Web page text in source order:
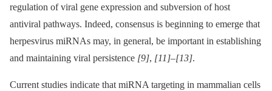
regulation of viral gene expression and subversion of host
antiviral pathways. Indeed, consensus is beginning to emerge that
herpesvirus miRNAs may, in general, be important in establishing
and maintaining viral persistence [9], [11]–[13].
Current studies indicate that miRNA targeting in mammalian cells